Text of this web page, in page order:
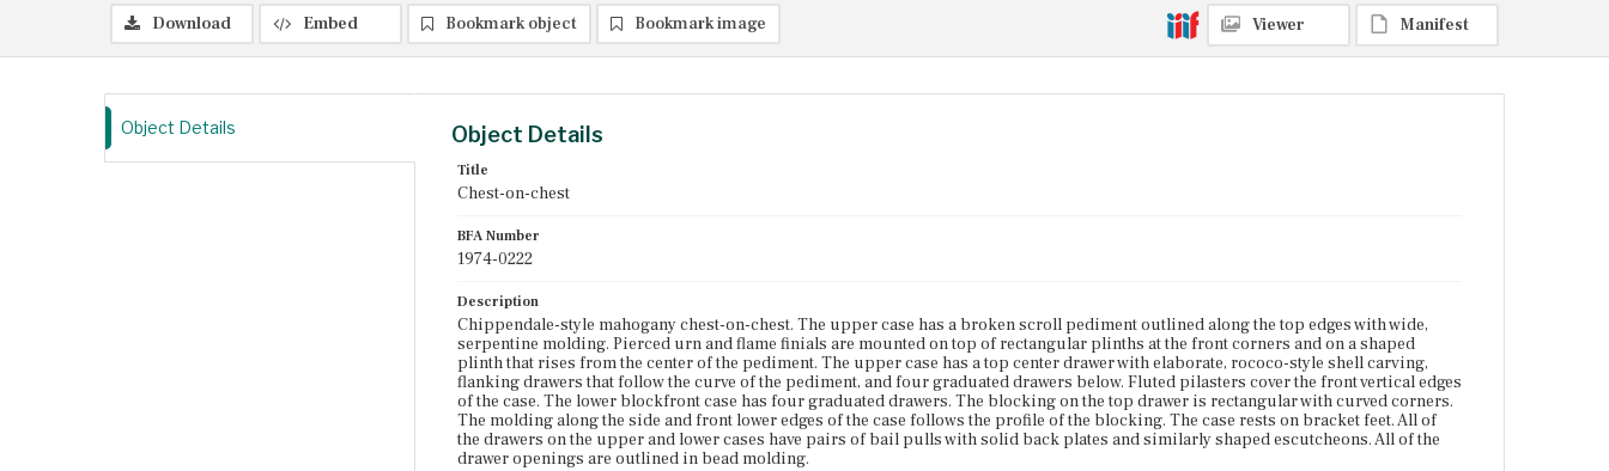
bail pulls with solid back plates and similarly
shaped escutcheons. All of the drawer openings are
outlined in bead molding.
Place of Origin
Download Embed Bookmark object Bookmark image Viewer Manifest
Object Details Object Details
Title
Chest-on-chest
BFA Number
1974-0222
Description
Chippendale-style mahogany chest-on-chest. The upper case has a broken scroll pediment outlined along the top edges with wide,
serpentine molding. Pierced urn and flame finials are mounted on top of rectangular plinths at the front corners and on a shaped
plinth that rises from the center of the pediment. The upper case has a top center drawer with elaborate, rococo-style shell carving,
flanking drawers that follow the curve of the pediment, and four graduated drawers below. Fluted pilasters cover the front vertical edges
of the case. The lower blockfront case has four graduated drawers. The blocking on the top drawer is rectangular with curved corners.
The molding along the side and front lower edges of the case follows the profile of the blocking. The case rests on bracket feet. All of
the drawers on the upper and lower cases have pairs of bail pulls with solid back plates and similarly shaped escutcheons. All of the
drawer openings are outlined in bead molding.